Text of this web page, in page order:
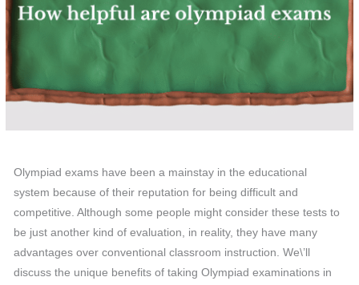
Olympiad exams have been a mainstay in the educational
system because of their reputation for being difficult and
competitive. Although some people might consider these tests to
be just another kind of evaluation, in reality, they have many
advantages over conventional classroom instruction. We\’ll
discuss the unique benefits of taking Olympiad examinations in